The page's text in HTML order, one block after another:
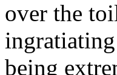
over the
being